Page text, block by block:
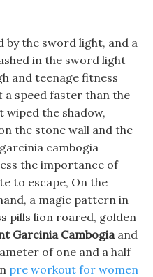
by the sword light, and a
in the sword light
and teenage fitness
a speed faster than the
wiped the shadow,
the stone wall and the
cambogia
the importance of
to escape, On the
a magic pattern in
pills lion roared, golden
Garcinia Cambogiaand
of one and a half
pre workout for women